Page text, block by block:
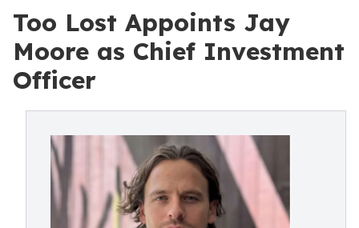
Too Lost Appoints Jay
Moore as Chief Investment
Officer